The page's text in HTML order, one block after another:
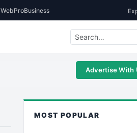
WebProBusiness
Advertise With
MOST POPULAR